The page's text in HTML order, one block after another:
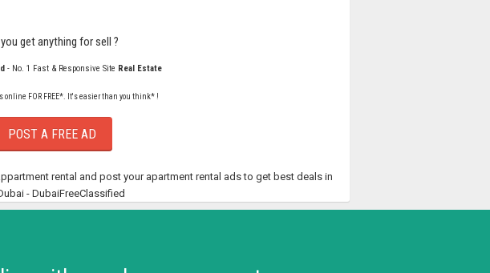
get anything for sell ?
- No. 1 Fast & Responsive Site Real Estate
online FOR FREE*. It's easier than you think* !
POST A FREE AD
rental and post your apartment rental ads to get best deals in
- DubaiFreeClassified